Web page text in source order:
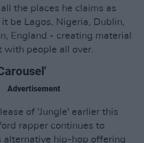
the places he claims as
be Lagos, Nigeria, Dublin,
England - creating material
with people all over.
Advertisement
of 'Jungle' earlier this
rapper continues to
alternative hip-hop offering